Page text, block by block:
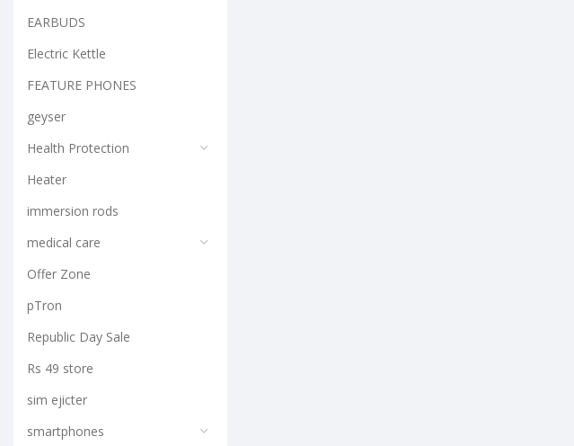
EARBUDS
Electric Kettle
FEATURE PHONES
geyser
Health Protection
Heater
immersion rods
medical care
Offer Zone
pTron
Republic Day Sale
Rs 49 store
sim ejicter
smartphones